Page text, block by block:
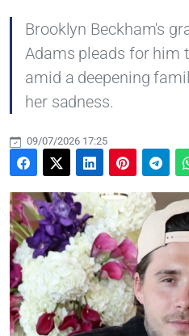
Brooklyn Beckham's
Adams pleads for him
amid a deepening
her sadness.
09/07/2026 17:25